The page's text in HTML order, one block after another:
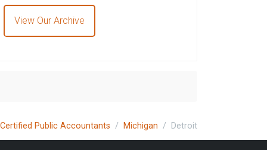
View Our Archive
Certified Public Accountants Michigan Detroit